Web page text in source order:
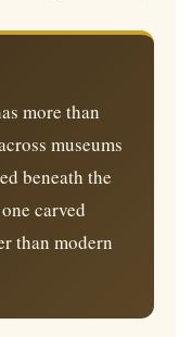
more than
museums
beneath the
carved
than modern